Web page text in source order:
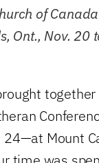
of
Ont., Nov. 20
Mount